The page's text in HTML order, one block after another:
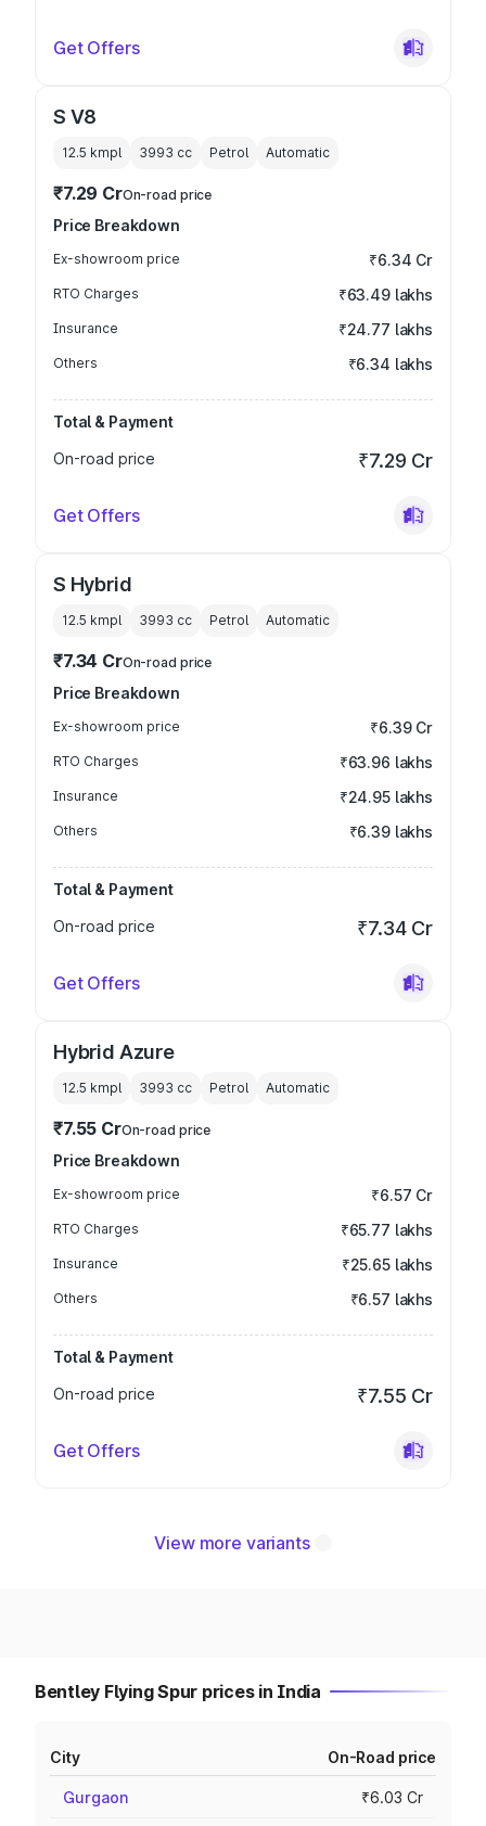
Get Offers
S V8
12.5 kmpl 3993 cc Petrol Automatic
₹7.29 CrOn-road price
Price Breakdown
Ex-showroom price ₹6.34 Cr
RTO Charges ₹63.49 lakhs
Insurance ₹24.77 lakhs
Others ₹6.34 lakhs
Total & Payment
On-road price
₹7.29 Cr
Get Offers
S Hybrid
12.5 kmpl 3993 cc Petrol Automatic
₹7.34 CrOn-road price
Price Breakdown
Ex-showroom price ₹6.39 Cr
RTO Charges ₹63.96 lakhs
Insurance ₹24.95 lakhs
Others ₹6.39 lakhs
Total & Payment
On-road price
₹7.34 Cr
Get Offers
Hybrid Azure
12.5 kmpl 3993 cc Petrol Automatic
₹7.55 CrOn-road price
Price Breakdown
Ex-showroom price ₹6.57 Cr
RTO Charges ₹65.77 lakhs
Insurance ₹25.65 lakhs
Others ₹6.57 lakhs
Total & Payment
On-road price
₹7.55 Cr
Get Offers
View more variants
Bentley Flying Spur prices in India
City On-Road price
Gurgaon ₹6.03 Cr